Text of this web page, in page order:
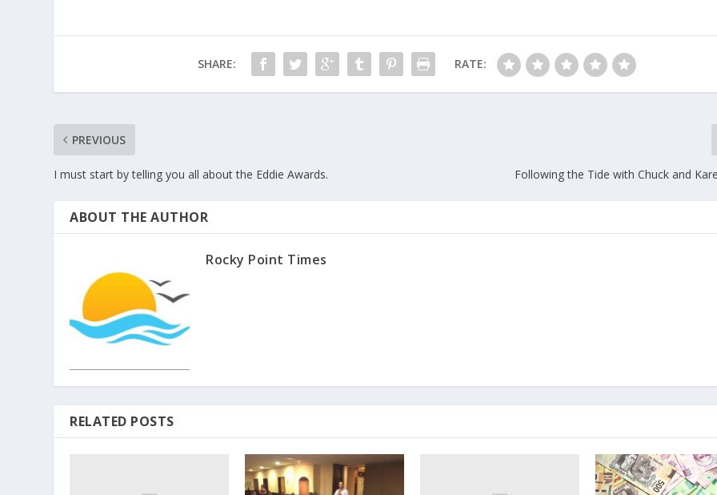
SHARE: RATE:
PREVIOUS
I must start by telling you all about the Eddie Awards. Following the Tide with Chuck and
ABOUT THE AUTHOR
Rocky Point Times
RELATED POSTS